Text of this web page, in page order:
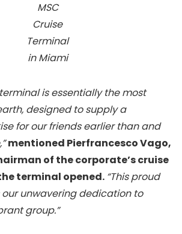
MSC
Cruise
Terminal
in Miami
is essentially the most
designed to supply a
for our friends earlier than and
mentioned Pierfrancesco Vago,
of the corporate’s cruise
terminal opened. “This proud
unwavering dedication to
group.”